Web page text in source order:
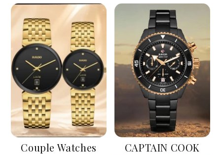
Couple Watches CAPTAIN COOK